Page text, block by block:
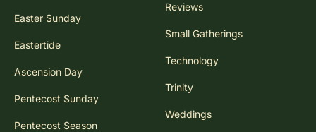
Easter Sunday
Eastertide
Ascension Day
Pentecost Sunday
Pentecost Season
Reviews
Small Gatherings
Technology
Trinity
Weddings